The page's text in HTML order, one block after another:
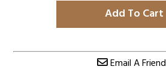
Add To Cart
Email A Friend